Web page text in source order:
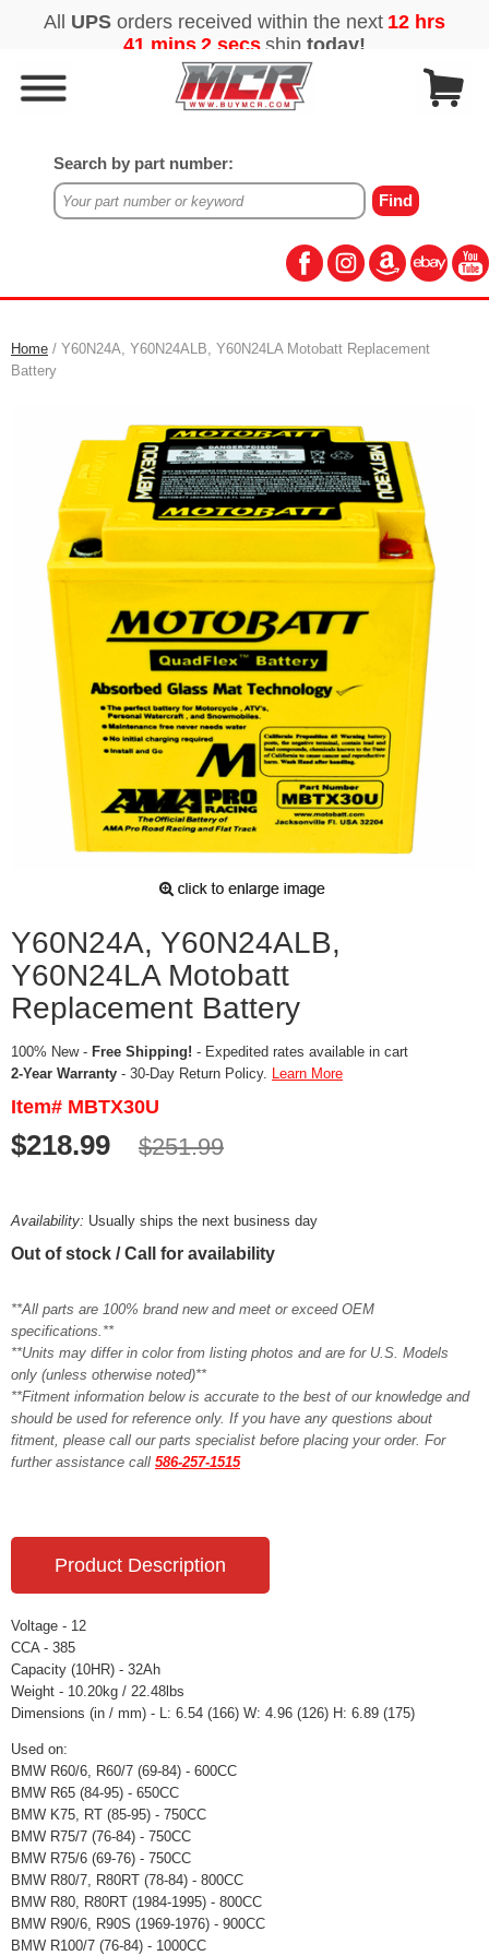
Search by part number:
Home / Y60N24A, Y60N24ALB, Y60N24LA Motobatt Replacement
Battery
Y60N24A, Y60N24ALB,
Y60N24LA Motobatt
Replacement Battery
100% New - Free Shipping! - Expedited rates available in cart
2-Year Warranty - 30-Day Return Policy. Learn More
Item# MBTX30U
$218.99 $251.99
Availability: Usually ships the next business day
Out of stock / Call for availability
**All parts are 100% brand new and meet or exceed OEM
specifications.**
**Units may differ in color from listing photos and are for U.S. Models
only (unless otherwise noted)**
**Fitment information below is accurate to the best of our knowledge and
should be used for reference only. If you have any questions about
fitment, please call our parts specialist before placing your order. For
further assistance call 586-257-1515
Product Description
Voltage - 12
CCA - 385
Capacity (10HR) - 32Ah
Weight - 10.20kg / 22.48lbs
Dimensions (in / mm) - L: 6.54 (166) W: 4.96 (126) H: 6.89 (175)
Used on:
BMW R60/6, R60/7 (69-84) - 600CC
BMW R65 (84-95) - 650CC
BMW K75, RT (85-95) - 750CC
BMW R75/7 (76-84) - 750CC
BMW R75/6 (69-76) - 750CC
BMW R80/7, R80RT (78-84) - 800CC
BMW R80, R80RT (1984-1995) - 800CC
BMW R90/6, R90S (1969-1976) - 900CC
BMW R100/7 (76-84) - 1000CC